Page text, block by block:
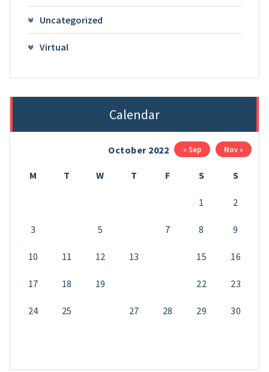
Uncategorized
Virtual
Calendar
October 2022
M T W T F S S
1 2
3 5 7 8 9
10 11 12 13 15 16
17 18 19 22 23
24 25 27 28 29 30
« Sep Nov »